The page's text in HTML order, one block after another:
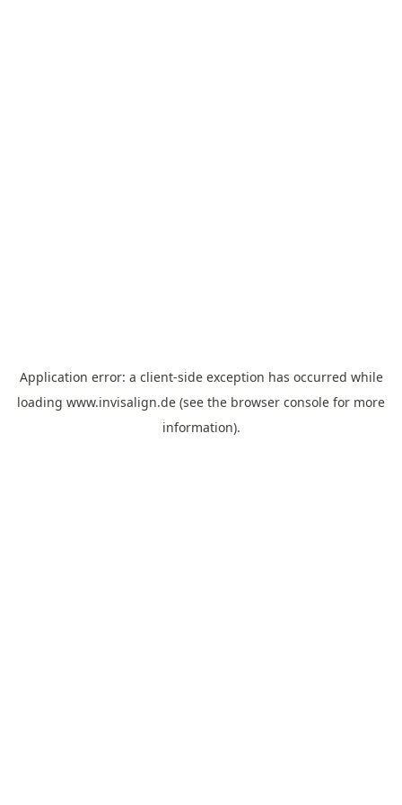
Application error: a client-side exception has occurred while
loading www.invisalign.de (see the browser console for more
information).